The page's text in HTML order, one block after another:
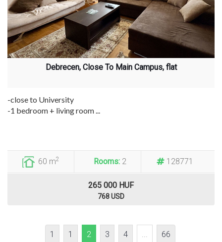
Debrecen, Close To Main Campus, flat
-close to University
-1 bedroom + living room ...
60 m2 Rooms: 2 128771
265 000 HUF
768 USD
1 1 2 3 4 ... 66